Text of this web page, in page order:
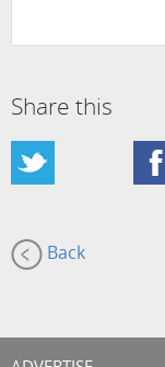
Share this
Back